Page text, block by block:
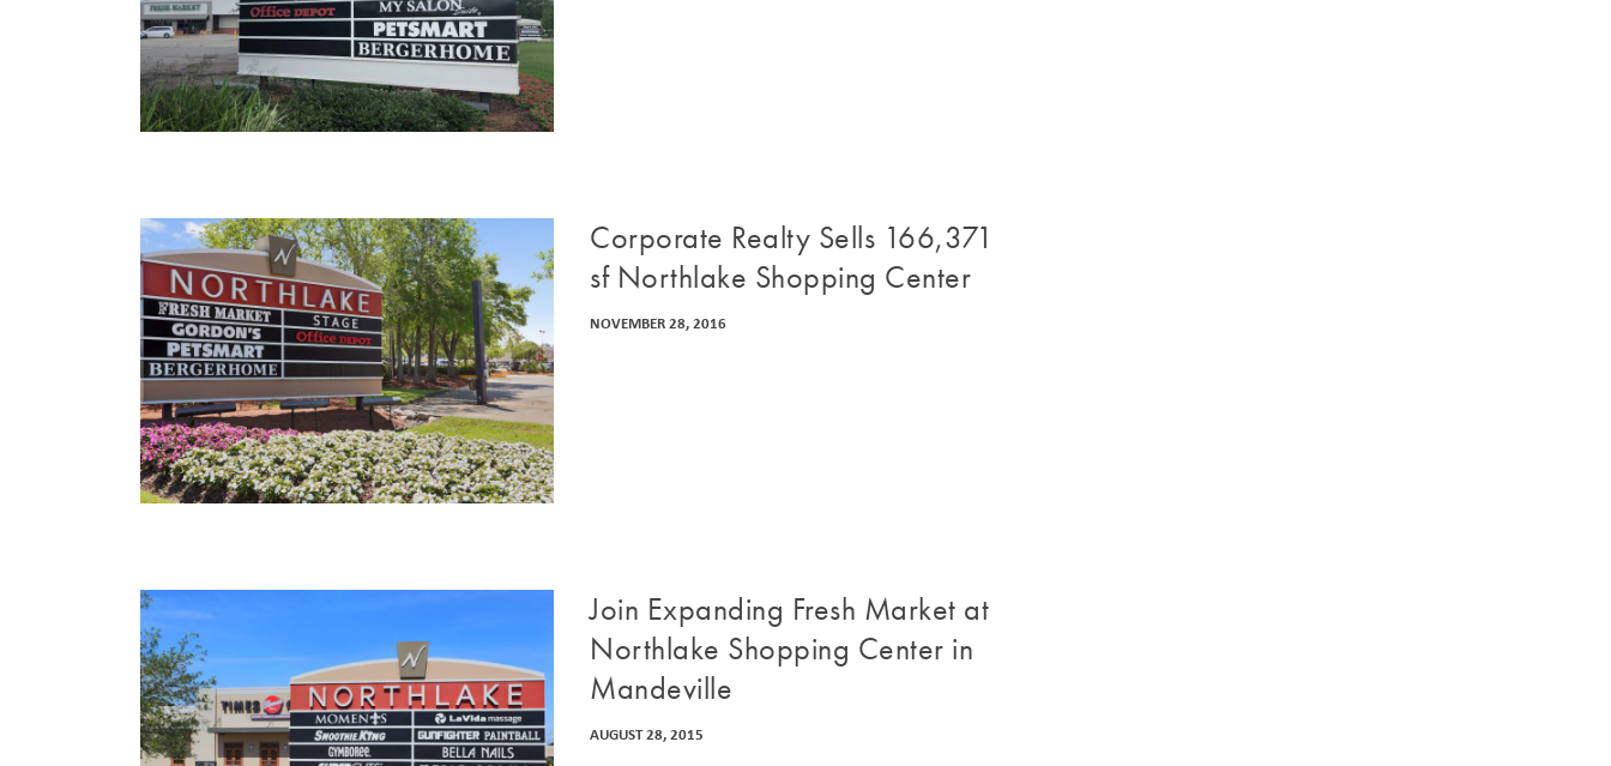
Corporate Realty Sells 166,371
sf Northlake Shopping Center
NOVEMBER 28, 2016
Join Expanding Fresh Market at
Northlake Shopping Center in
Mandeville
AUGUST 28, 2015